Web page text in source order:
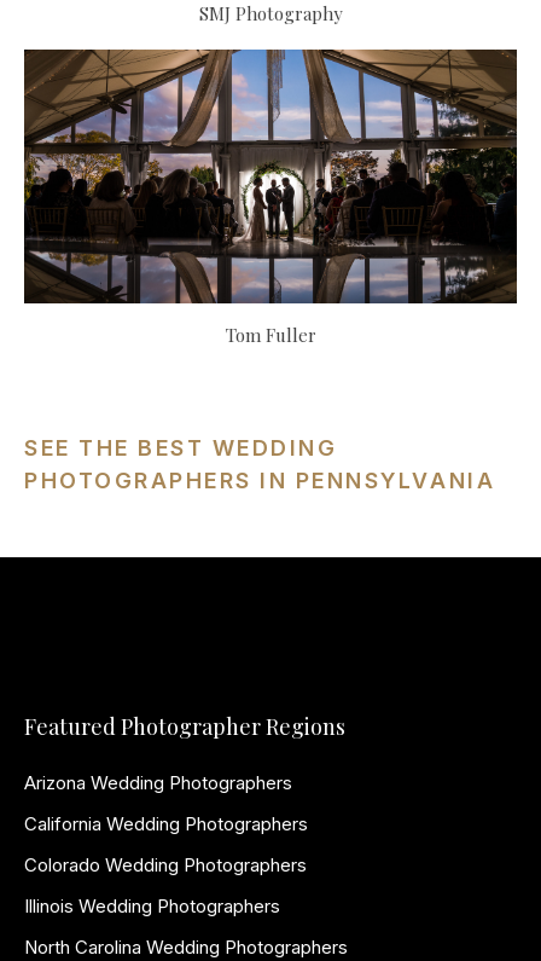
SMJ Photography
Tom Fuller
SEE THE BEST WEDDING
PHOTOGRAPHERS IN PENNSYLVANIA
Featured Photographer Regions
Arizona Wedding Photographers
California Wedding Photographers
Colorado Wedding Photographers
Illinois Wedding Photographers
North Carolina Wedding Photographers